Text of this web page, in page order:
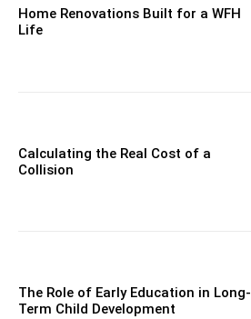
Home Renovations Built for a WFH
Life
Calculating the Real Cost of a
Collision
The Role of Early Education in Long-
Term Child Development